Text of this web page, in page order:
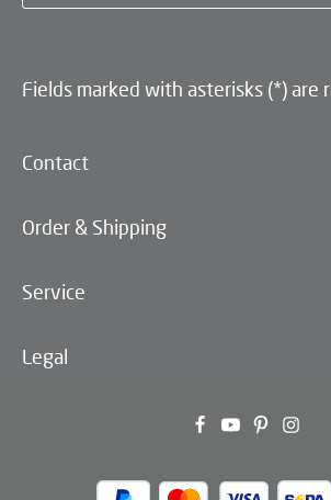
Fields marked with asterisks (*) are
Contact
Order & Shipping
Service
Legal